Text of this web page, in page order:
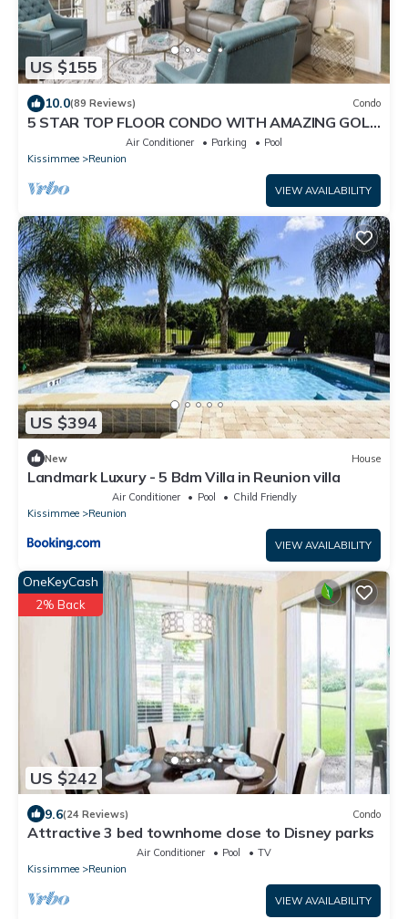
US $155
10.0(89 Reviews) Condo
5 STAR TOP FLOOR CONDO WITH AMAZING GOLF
Air Conditioner Parking
Pool
Kissimmee
Reunion
VIEW AVAILABILITY
US $394
New House
Landmark Luxury - 5 Bdm Villa in Reunion villa
Air Conditioner Pool
Child Friendly
Kissimmee
Reunion
VIEW AVAILABILITY
US $242
OneKeyCash
2% Back
9.6(24 Reviews) Condo
Attractive 3 bed townhome close to Disney parks
Air Conditioner Pool
TV
Kissimmee
Reunion
VIEW AVAILABILITY